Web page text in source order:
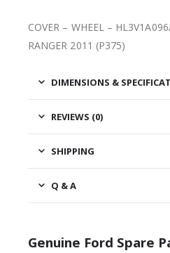
COVER – WHEEL –
RANGER 2011 (P375)
DIMENSIONS &
REVIEWS (0)
SHIPPING
Q & A
Genuine Ford Spare